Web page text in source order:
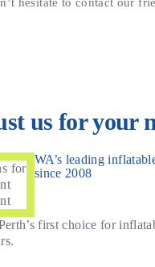
us for your
WA’s leading
since 2008
first choice for